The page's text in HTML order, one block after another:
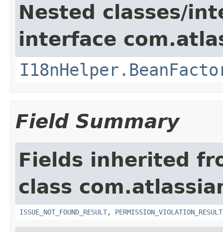
Nested classes/
interface
Field Summary
Fields inherited
class
ISSUE_NOT_FOUND_RESULT, PERMISSION_VIOLATION_RESULT